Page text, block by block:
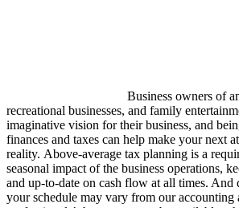
Business owners of
recreational businesses, and family
imaginative vision for their business, and
finances and taxes can help make your next
reality. Above-average tax planning is a
seasonal impact of the business operations,
and up-to-date on cash flow at all times. And
your schedule may vary from our accounting